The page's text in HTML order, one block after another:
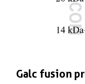
Galc fusion